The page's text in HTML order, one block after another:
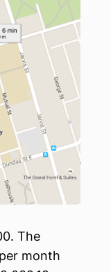
The
month